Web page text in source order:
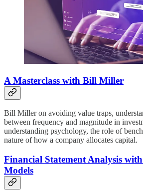
A Masterclass with Bill Miller
Bill Miller on avoiding value traps,
between frequency and magnitude in
understanding psychology, the role of
nature of how a company allocates capital.
Financial Statement Analysis
Models